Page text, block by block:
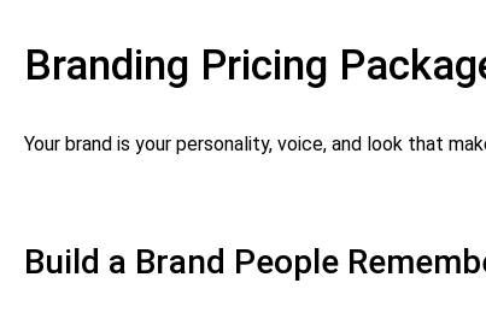
Branding Pricing
Your brand is your personality, voice, and look that
Build a Brand People